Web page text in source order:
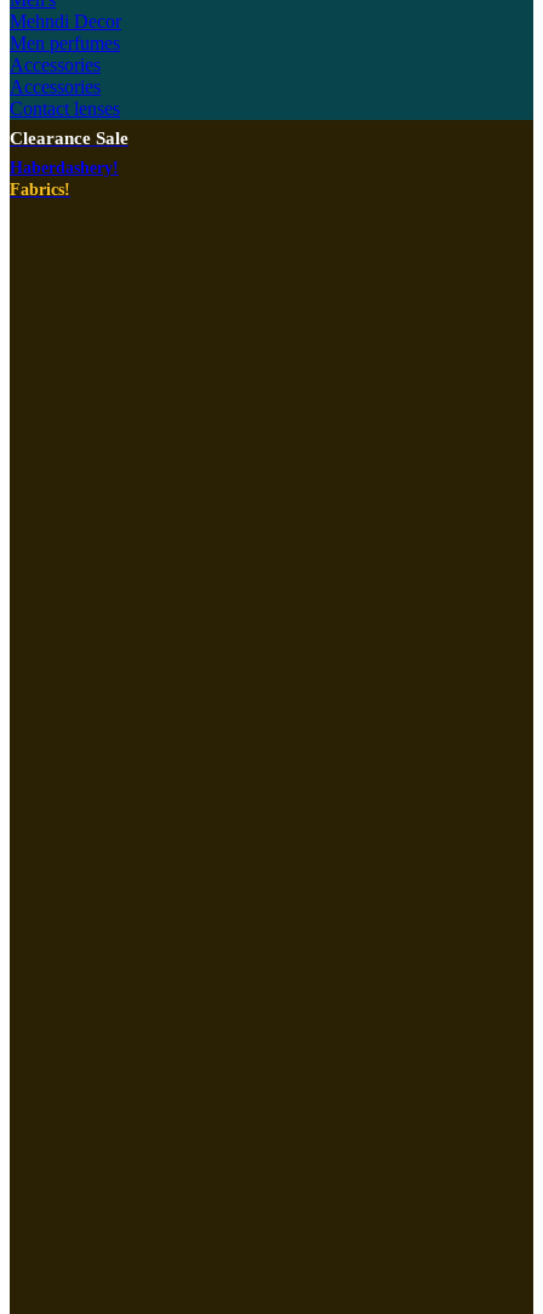
Mehndi Decor
Men perfumes
Accessories
Accessories
Contact lenses
Clearance Sale
Haberdashery!
Fabrics!